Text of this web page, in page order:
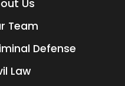
Us
Team
Defense
Law